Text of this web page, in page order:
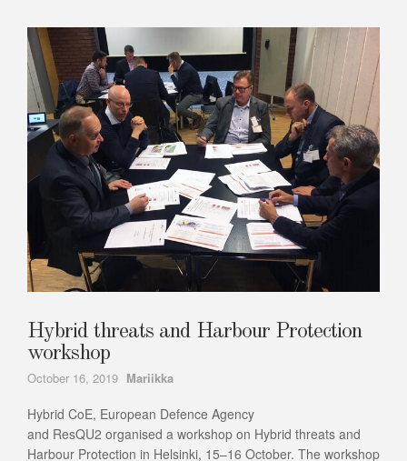
Hybrid threats and Harbour Protection
workshop
October 16, 2019 Author
Mariikka
Hybrid CoE, European Defence Agency
and ResQU2 organised a workshop on Hybrid threats and
Harbour Protection in Helsinki, 15–16 October. The workshop